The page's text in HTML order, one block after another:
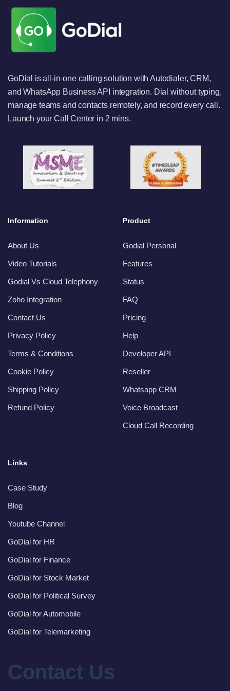
GoDial is all-in-one calling solution with Autodialer, CRM,
and WhatsApp Business API integration. Dial without typing,
manage teams and contacts remotely, and record every call.
Launch your Call Center in 2 mins.
Information
About Us
Video Tutorials
Godial Vs Cloud Telephony
Zoho Integration
Contact Us
Privacy Policy
Terms & Conditions
Cookie Policy
Shipping Policy
Refund Policy
Product
Godial Personal
Features
Status
FAQ
Pricing
Help
Developer API
Reseller
Whatsapp CRM
Voice Broadcast
Cloud Call Recording
Links
Case Study
Blog
Youtube Channel
GoDial for HR
GoDial for Finance
GoDial for Stock Market
GoDial for Political Survey
GoDial for Automobile
GoDial for Telemarketing
Contact Us